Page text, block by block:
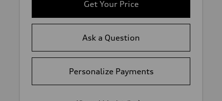
Get Your Price
Ask a Question
Personalize Payments